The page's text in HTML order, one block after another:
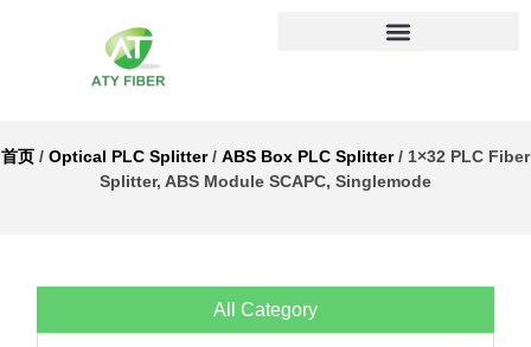
首页 / Optical PLC Splitter/ ABS Box PLC Splitter/ 1×32 PLC Fiber
Splitter, ABS Module SCAPC, Singlemode
All Category